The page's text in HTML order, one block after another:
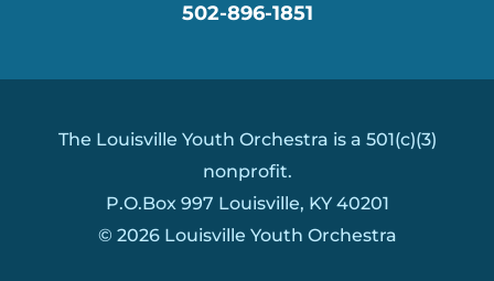
502-896-1851
The Louisville Youth Orchestra is a 501(c)(3)
nonprofit.
P.O.Box 997 Louisville, KY 40201
© 2026 Louisville Youth Orchestra